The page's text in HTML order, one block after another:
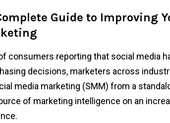
Guide to Improving
consumers reporting that social media
decisions, marketers across
media marketing (SMM) from a
of marketing intelligence on an